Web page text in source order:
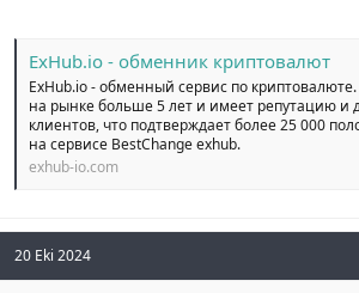
ExHub.io - обменник криптовалют
ExHub.io - обменный сервис по
на рынке больше 5 лет и имеет репутацию и
клиентов, что подтверждает более 25 000
на сервисе BestChange exhub.
exhub-io.com
20 Eki 2024